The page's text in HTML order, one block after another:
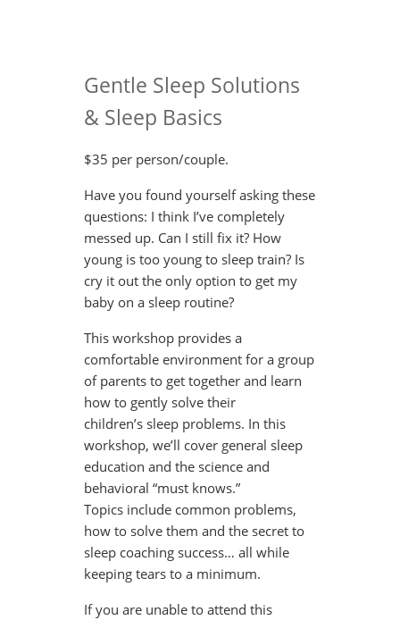
Gentle Sleep Solutions
& Sleep Basics
$35 per person/couple.
Have you found yourself asking these
questions: I think I’ve completely
messed up. Can I still fix it? How
young is too young to sleep train? Is
cry it out the only option to get my
baby on a sleep routine?
This workshop provides a
comfortable environment for a group
of parents to get together and learn
how to gently solve their
children’s sleep problems. In this
workshop, we’ll cover general sleep
education and the science and
behavioral “must knows.”
Topics include common problems,
how to solve them and the secret to
sleep coaching success… all while
keeping tears to a minimum.
If you are unable to attend this